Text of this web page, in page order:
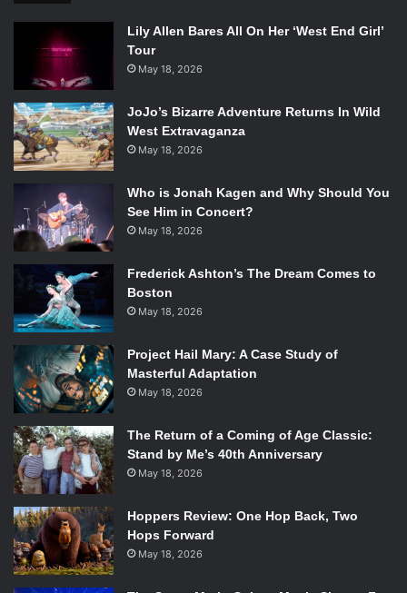
Lily Allen Bares All On Her ‘West End Girl’
Tour
May 18, 2026
JoJo’s Bizarre Adventure Returns In Wild
West Extravaganza
May 18, 2026
Who is Jonah Kagen and Why Should You
See Him in Concert?
May 18, 2026
Frederick Ashton’s The Dream Comes to
Boston
May 18, 2026
Project Hail Mary: A Case Study of
Masterful Adaptation
May 18, 2026
The Return of a Coming of Age Classic:
Stand by Me’s 40th Anniversary
May 18, 2026
Hoppers Review: One Hop Back, Two
Hops Forward
May 18, 2026